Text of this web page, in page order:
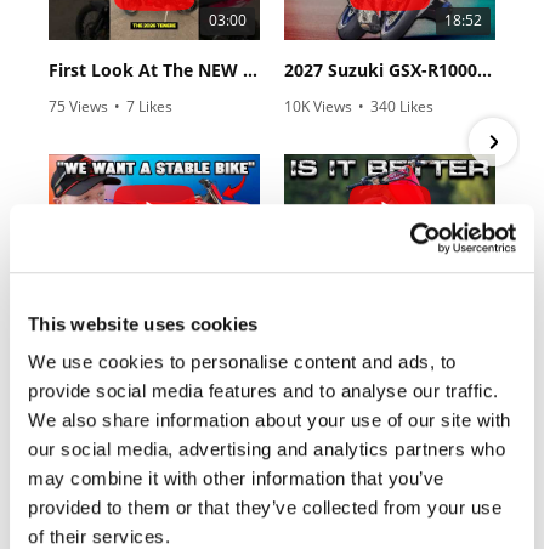
This website uses cookies
We use cookies to personalise content and ads, to
provide social media features and to analyse our traffic.
We also share information about your use of our site with
our social media, advertising and analytics partners who
may combine it with other information that you’ve
provided to them or that they’ve collected from your use
of their services.
Racing
EnduroGP
Flat
Track
AMA
Flat
Track
03:00
First Look At The NEW Tenere 700 World Raid!
75 Views • 7 Likes
18:52
2027 Suzuki GSX-R1000 First Look - Cycle News
10K Views • 340 Likes
• 11 Comments
12:33
• 29 Comments
Cycle News Magazine